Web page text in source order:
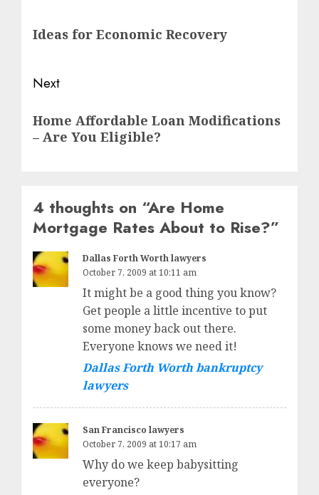
post:
Ideas for Economic Recovery
Next
post:
Home Affordable Loan Modifications
– Are You Eligible?
4 thoughts on “Are Home
Mortgage Rates About to Rise?”
Dallas Forth Worth lawyers
October 7, 2009 at 10:11 am
It might be a good thing you know?
Get people a little incentive to put
some money back out there.
Everyone knows we need it!
Dallas Forth Worth bankruptcy
lawyers
San Francisco lawyers
October 7, 2009 at 10:17 am
Why do we keep babysitting
everyone?